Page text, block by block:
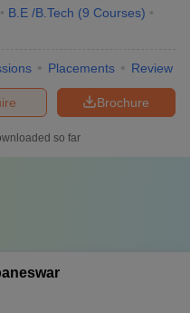
B.E /B.Tech (9 Courses)
Placements Review
Brochure
so far